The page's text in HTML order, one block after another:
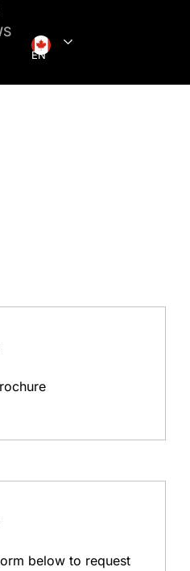
EN
below to request